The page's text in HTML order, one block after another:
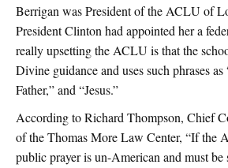
Berrigan was President of the ACLU of
President Clinton had appointed her a
really upsetting the ACLU is that the
Divine guidance and uses such phrases
Father,” and “Jesus.”
According to Richard Thompson, Chief
of the Thomas More Law Center, “If the
public prayer is un-American and must be